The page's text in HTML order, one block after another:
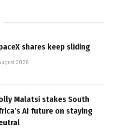
shares keep sliding
2026
Malatsi stakes South
AI future on staying